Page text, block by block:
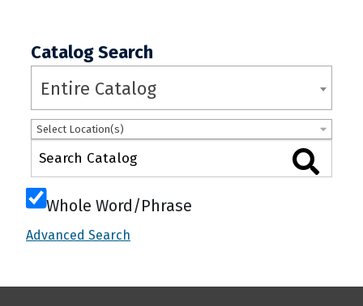
Catalog Search
Entire Catalog
Select Location(s)
Whole Word/Phrase
Advanced Search